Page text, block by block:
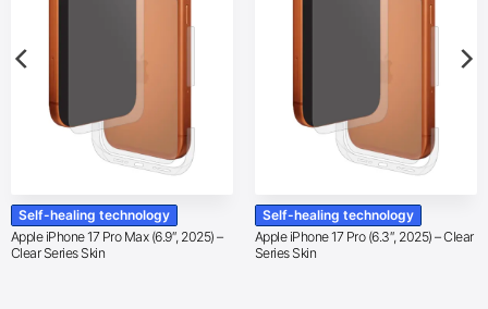
Self-healing technology
Apple iPhone 17 Pro Max (6.9″, 2025) –
Clear Series Skin
Self-healing technology
Apple iPhone 17 Pro (6.3″, 2025) – Clear
Series Skin